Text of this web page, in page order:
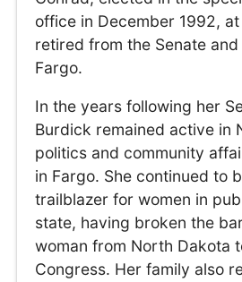
office in December 1992,
retired from the Senate
Fargo.
In the years following her
Burdick remained active in
politics and community
in Fargo. She continued to
trailblazer for women in
state, having broken the
woman from North Dakota
Congress. Her family also